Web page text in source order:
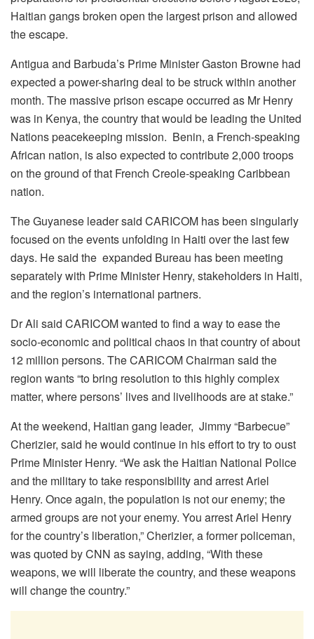
Haitian gangs broken open the largest prison and allowed
the escape.
Antigua and Barbuda’s Prime Minister Gaston Browne had
expected a power-sharing deal to be struck within another
month. The massive prison escape occurred as Mr Henry
was in Kenya, the country that would be leading the United
Nations peacekeeping mission. Benin, a French-speaking
African nation, is also expected to contribute 2,000 troops
on the ground of that French Creole-speaking Caribbean
nation.
The Guyanese leader said CARICOM has been singularly
focused on the events unfolding in Haiti over the last few
days. He said the expanded Bureau has been meeting
separately with Prime Minister Henry, stakeholders in Haiti,
and the region’s international partners.
Dr Ali said CARICOM wanted to find a way to ease the
socio-economic and political chaos in that country of about
12 million persons. The CARICOM Chairman said the
region wants “to bring resolution to this highly complex
matter, where persons’ lives and livelihoods are at stake.”
At the weekend, Haitian gang leader, Jimmy “Barbecue”
Cherizier, said he would continue in his effort to try to oust
Prime Minister Henry. “We ask the Haitian National Police
and the military to take responsibility and arrest Ariel
Henry. Once again, the population is not our enemy; the
armed groups are not your enemy. You arrest Ariel Henry
for the country’s liberation,” Cherizier, a former policeman,
was quoted by CNN as saying, adding, “With these
weapons, we will liberate the country, and these weapons
will change the country.”